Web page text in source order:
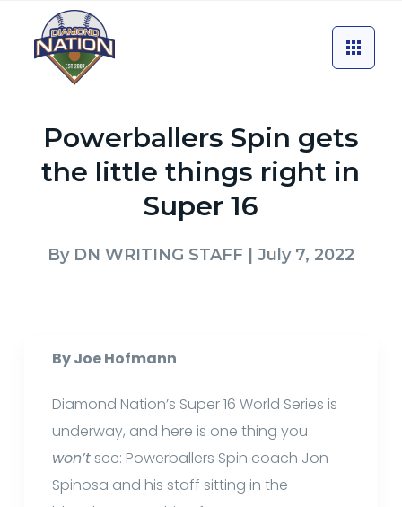
Powerballers Spin gets
the little things right in
Super 16
By DN WRITING STAFF | July 7, 2022
By Joe Hofmann
Diamond Nation’s Super 16 World Series is
underway, and here is one thing you
won’t see: Powerballers Spin coach Jon
Spinosa and his staff sitting in the